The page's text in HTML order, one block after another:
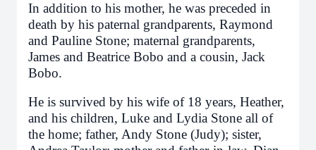
In addition to his mother, he was preceded in
death by his paternal grandparents, Raymond
and Pauline Stone; maternal grandparents,
James and Beatrice Bobo and a cousin, Jack
Bobo.
He is survived by his wife of 18 years, Heather,
and his children, Luke and Lydia Stone all of
the home; father, Andy Stone (Judy); sister,